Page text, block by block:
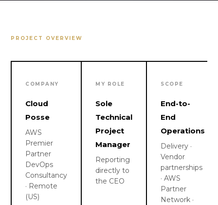
PROJECT OVERVIEW
COMPANY
Cloud
Posse
AWS
Premier
Partner
DevOps
Consultancy
· Remote
(US)
MY ROLE
Sole
Technical
Project
Manager
Reporting
directly to
the CEO
SCOPE
End-to-
End
Operations
Delivery ·
Vendor
partnerships
· AWS
Partner
Network ·